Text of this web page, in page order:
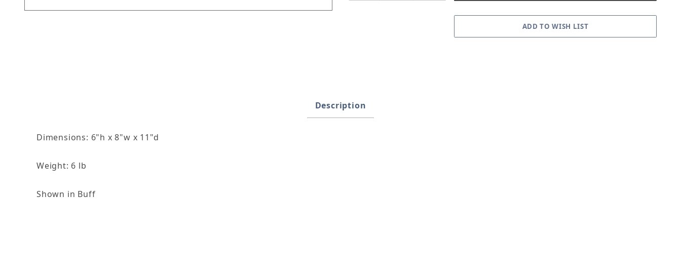
Description
Dimensions: 6"h x 8"w x 11"d
Weight: 6 lb
Shown in Buff